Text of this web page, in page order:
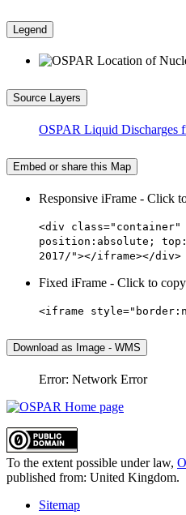
Legend
Source Layers
OSPAR Liquid Discharges
Embed or share this Map
Responsive iFrame - Click
<div
position:absolute;
2017/"></iframe></div>
Fixed iFrame - Click to copy
<iframe
Download as Image - WMS
Error: Network Error
To the extent possible under law,
published from: United Kingdom.
Sitemap